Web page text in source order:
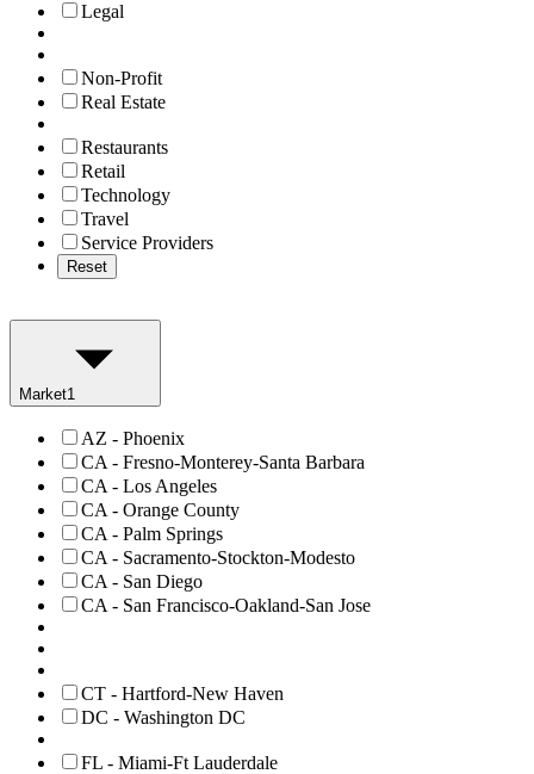
Legal
Non-Profit
Real Estate
Restaurants
Retail
Technology
Travel
Service Providers
Reset
Market1
AZ - Phoenix
CA - Fresno-Monterey-Santa Barbara
CA - Los Angeles
CA - Orange County
CA - Palm Springs
CA - Sacramento-Stockton-Modesto
CA - San Diego
CA - San Francisco-Oakland-San Jose
CT - Hartford-New Haven
DC - Washington DC
FL - Miami-Ft Lauderdale